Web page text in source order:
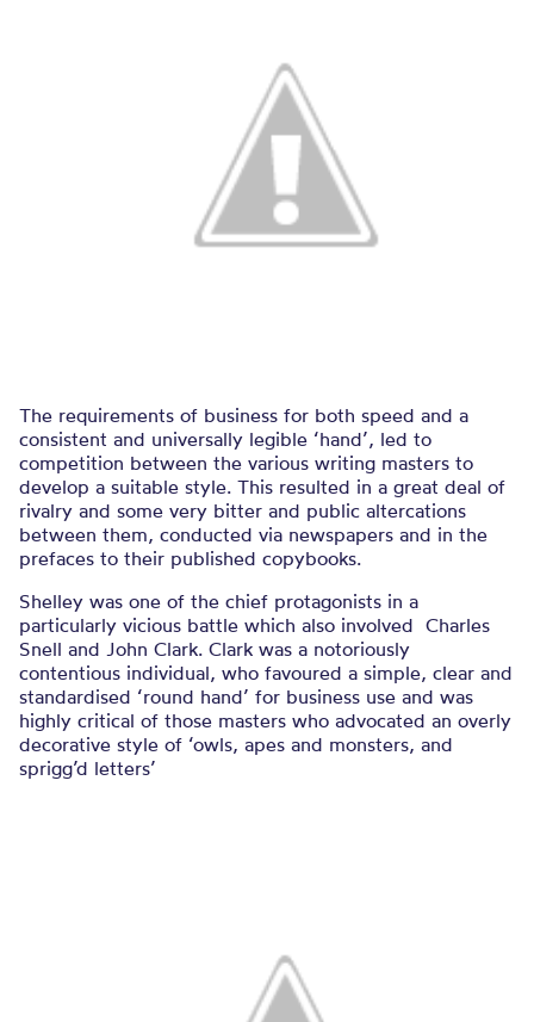
The requirements of business for both speed and a
consistent and universally legible ‘hand’, led to
competition between the various writing masters to
develop a suitable style. This resulted in a great deal of
rivalry and some very bitter and public altercations
between them, conducted via newspapers and in the
prefaces to their published copybooks.
Shelley was one of the chief protagonists in a
particularly vicious battle which also involved Charles
Snell and John Clark. Clark was a notoriously
contentious individual, who favoured a simple, clear and
standardised ‘round hand’ for business use and was
highly critical of those masters who advocated an overly
decorative style of ‘owls, apes and monsters, and
sprigg’d letters’